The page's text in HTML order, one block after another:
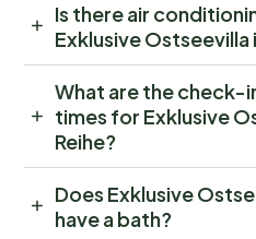
Is there air
Exklusive Ostseevilla
What are the check-
times for Exklusive
Reihe?
Does Exklusive
have a bath?